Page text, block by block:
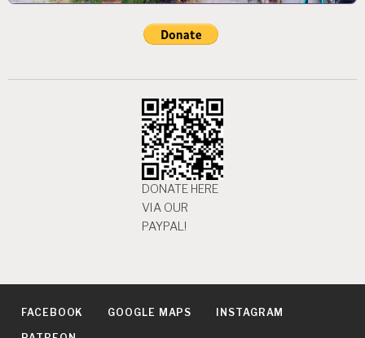
DONATE HERE
VIA OUR
PAYPAL!
FACEBOOK GOOGLE MAPS INSTAGRAM